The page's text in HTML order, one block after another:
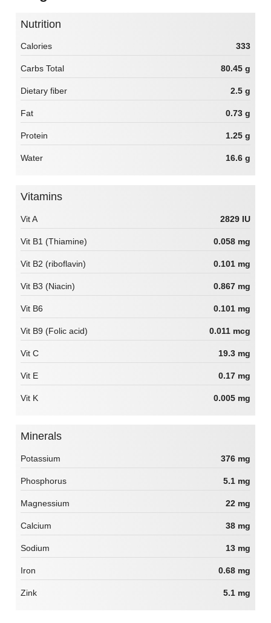
Nutrition
Calories 333
Carbs Total 80.45 g
Dietary fiber 2.5 g
Fat 0.73 g
Protein 1.25 g
Water 16.6 g
Vitamins
Vit A 2829 IU
Vit B1 (Thiamine) 0.058 mg
Vit B2 (riboflavin) 0.101 mg
Vit B3 (Niacin) 0.867 mg
Vit B6 0.101 mg
Vit B9 (Folic acid) 0.011 mcg
Vit C 19.3 mg
Vit E 0.17 mg
Vit K 0.005 mg
Minerals
Potassium 376 mg
Phosphorus 5.1 mg
Magnessium 22 mg
Calcium 38 mg
Sodium 13 mg
Iron 0.68 mg
Zink 5.1 mg